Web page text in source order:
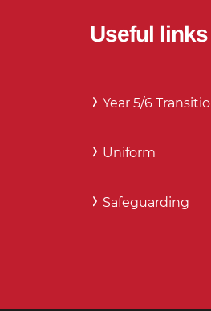
Useful links
Year 5/6
Uniform
Safeguarding